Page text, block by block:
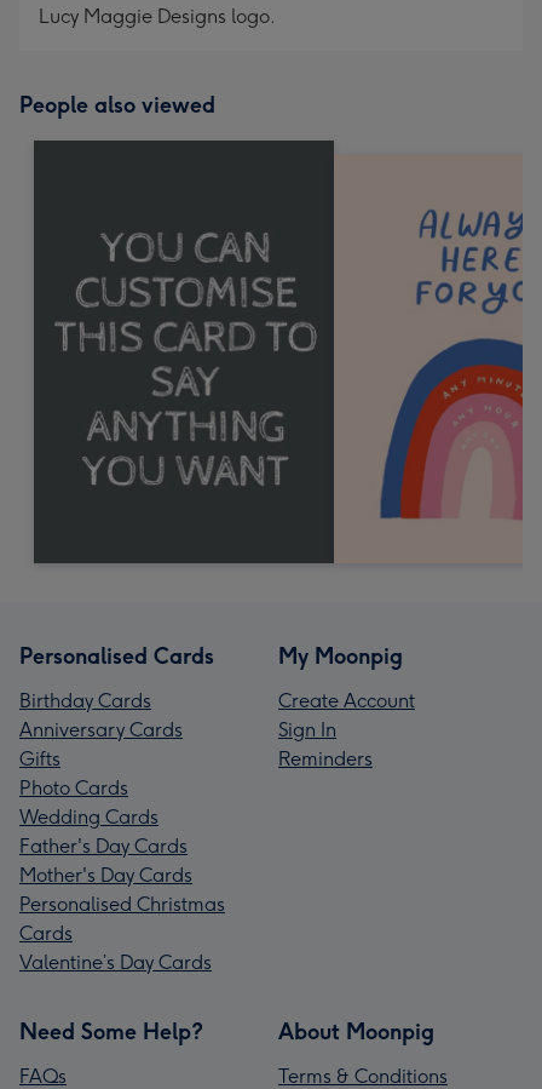
Lucy Maggie Designs logo.
People also viewed
Personalised Cards
Birthday Cards
Anniversary Cards
Gifts
Photo Cards
Wedding Cards
Father's Day Cards
Mother's Day Cards
Personalised Christmas
Cards
Valentine’s Day Cards
My Moonpig
Create Account
Sign In
Reminders
Need Some Help?
FAQs
About Moonpig
Terms & Conditions